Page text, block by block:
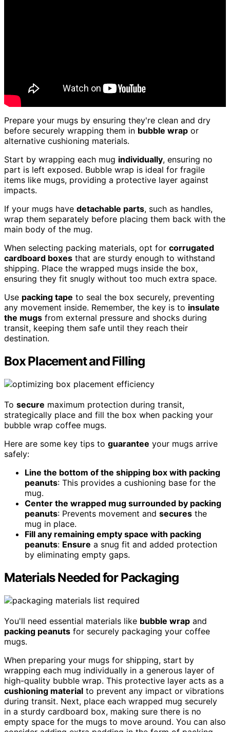
Prepare your mugs by ensuring they're clean and dry
before securely wrapping them in bubble wrap or
alternative cushioning materials.
Start by wrapping each mug individually, ensuring no
part is left exposed. Bubble wrap is ideal for fragile
items like mugs, providing a protective layer against
impacts.
If your mugs have detachable parts, such as handles,
wrap them separately before placing them back with the
main body of the mug.
When selecting packing materials, opt for corrugated
cardboard boxes that are sturdy enough to withstand
shipping. Place the wrapped mugs inside the box,
ensuring they fit snugly without too much extra space.
Use packing tape to seal the box securely, preventing
any movement inside. Remember, the key is to insulate
the mugs from external pressure and shocks during
transit, keeping them safe until they reach their
destination.
Box Placement and Filling
To secure maximum protection during transit,
strategically place and fill the box when packing your
bubble wrap coffee mugs.
Here are some key tips to guarantee your mugs arrive
safely:
Line the bottom of the shipping box with packing
peanuts: This provides a cushioning base for the
mug.
Center the wrapped mug surrounded by packing
peanuts: Prevents movement and secures the
mug in place.
Fill any remaining empty space with packing
peanuts: Ensure a snug fit and added protection
by eliminating empty gaps.
Materials Needed for Packaging
You'll need essential materials like bubble wrap and
packing peanuts for securely packaging your coffee
mugs.
When preparing your mugs for shipping, start by
wrapping each mug individually in a generous layer of
high-quality bubble wrap. This protective layer acts as a
cushioning material to prevent any impact or vibrations
during transit. Next, place each wrapped mug securely
in a sturdy cardboard box, making sure there is no
empty space for the mugs to move around. You can also